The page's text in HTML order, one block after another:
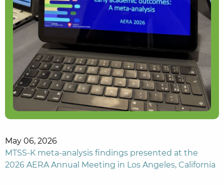
May 06, 2026
MTSS-K meta-analysis findings presented at the
2026 AERA Annual Meeting in Los Angeles, California